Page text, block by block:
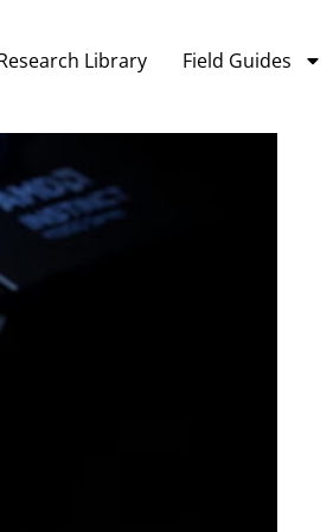
Library Field Guides